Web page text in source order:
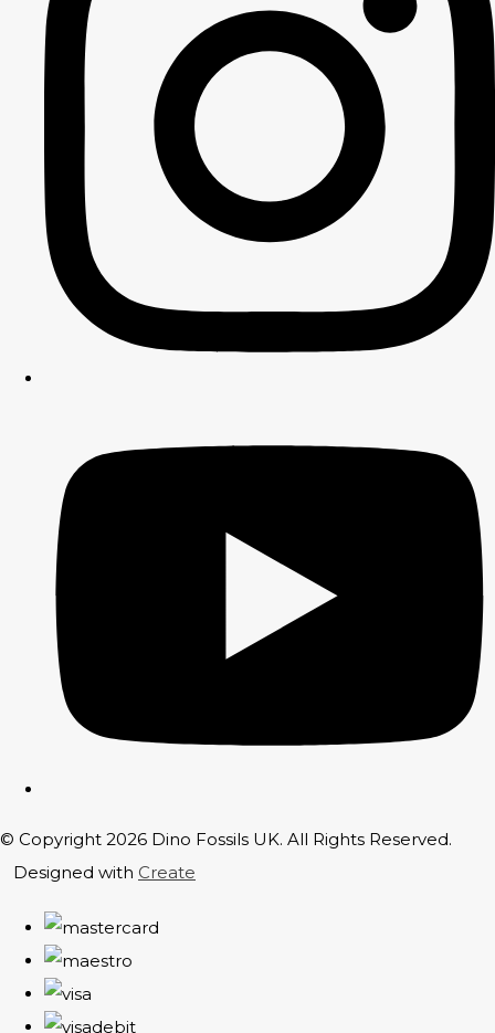
© Copyright 2026 Dino Fossils UK. All Rights Reserved.
Designed with Create